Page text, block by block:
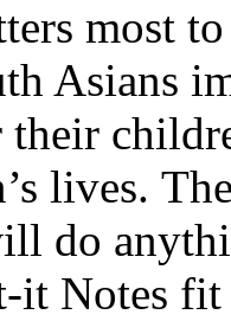
most
Asians
lives.
do
it Notes